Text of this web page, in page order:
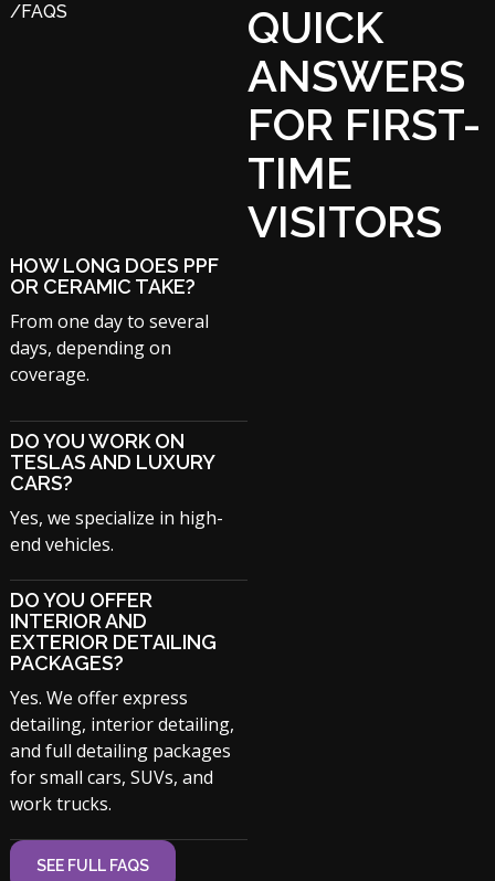
/FAQS
QUICK
ANSWERS
FOR FIRST-
TIME
VISITORS
HOW LONG DOES PPF
OR CERAMIC TAKE?
From one day to several
days, depending on
coverage.
DO YOU WORK ON
TESLAS AND LUXURY
CARS?
Yes, we specialize in high-
end vehicles.
DO YOU OFFER
INTERIOR AND
EXTERIOR DETAILING
PACKAGES?
Yes. We offer express
detailing, interior detailing,
and full detailing packages
for small cars, SUVs, and
work trucks.
SEE FULL FAQS